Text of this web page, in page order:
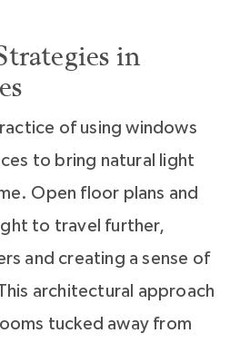
in
of using windows
to bring natural light
Open floor plans and
to travel further,
and creating a sense of
architectural approach
tucked away from